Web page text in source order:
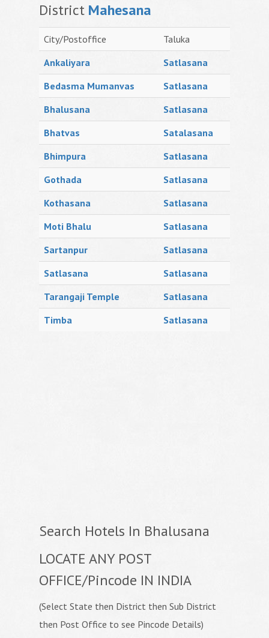
District Mahesana
City/Postoffice
Taluka
Ankaliyara
Satlasana
Bedasma Mumanvas
Satlasana
Bhalusana
Satlasana
Bhatvas
Satalasana
Bhimpura
Satlasana
Gothada
Satlasana
Kothasana
Satlasana
Moti Bhalu
Satlasana
Sartanpur
Satlasana
Satlasana
Satlasana
Tarangaji Temple
Satlasana
Timba
Satlasana
Search Hotels In Bhalusana
LOCATE ANY POST
OFFICE/Pincode IN INDIA
(Select State then District then Sub District
then Post Office to see Pincode Details)